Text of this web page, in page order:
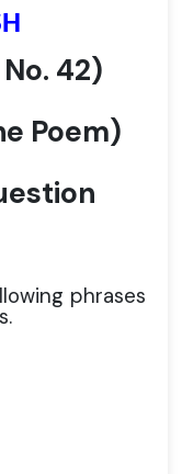
42)
Poem)
phrases